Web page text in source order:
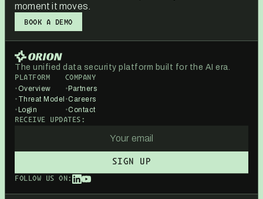
moment it moves.
BOOK A DEMO
BOOK A DEMO
The unified data security platform built for the AI era.
PLATFORM
•Overview
• Threat Model
• Login
COMPANY
• Partners
•Careers
•Contact
RECEIVE UPDATES:
FOLLOW US ON: